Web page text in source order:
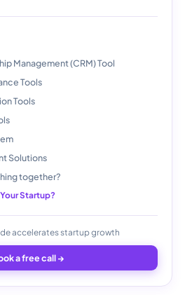
Management (CRM) Tool
Tools
Tools
Solutions
together?
Startup?
accelerates startup growth
a free call →